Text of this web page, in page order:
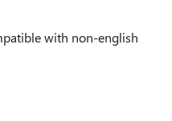
with non-english